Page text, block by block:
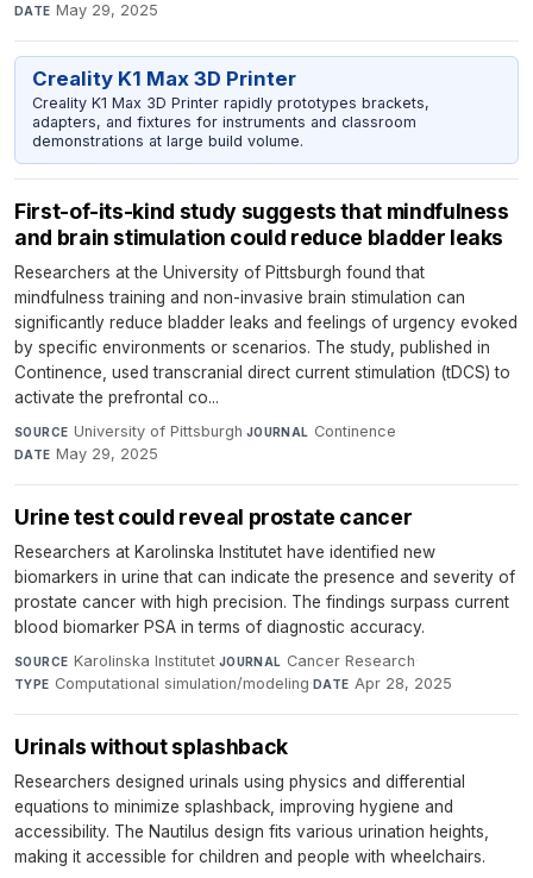
DATE May 29, 2025
Creality K1 Max 3D Printer
Creality K1 Max 3D Printer rapidly prototypes brackets,
adapters, and fixtures for instruments and classroom
demonstrations at large build volume.
First-of-its-kind study suggests that mindfulness
and brain stimulation could reduce bladder leaks
Researchers at the University of Pittsburgh found that
mindfulness training and non-invasive brain stimulation can
significantly reduce bladder leaks and feelings of urgency evoked
by specific environments or scenarios. The study, published in
Continence, used transcranial direct current stimulation (tDCS) to
activate the prefrontal co...
SOURCE University of Pittsburgh·JOURNAL Continence·
DATE May 29, 2025
Urine test could reveal prostate cancer
Researchers at Karolinska Institutet have identified new
biomarkers in urine that can indicate the presence and severity of
prostate cancer with high precision. The findings surpass current
blood biomarker PSA in terms of diagnostic accuracy.
SOURCE Karolinska Institutet·JOURNAL Cancer Research·
TYPE Computational simulation/modeling·DATE Apr 28, 2025
Urinals without splashback
Researchers designed urinals using physics and differential
equations to minimize splashback, improving hygiene and
accessibility. The Nautilus design fits various urination heights,
making it accessible for children and people with wheelchairs.